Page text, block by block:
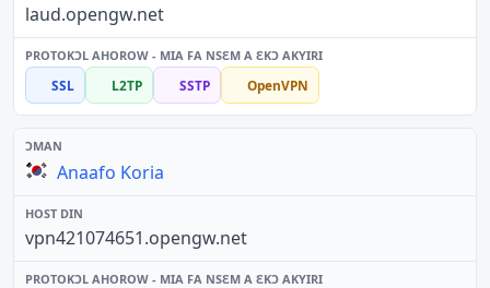
laud.opengw.net
SSL L2TP SSTP OpenVPN
Anaafo Koria
vpn421074651.opengw.net